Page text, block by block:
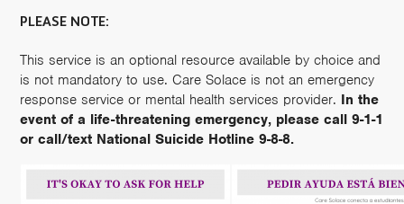
PLEASE NOTE:
This service is an optional resource available by choice and
is not mandatory to use. Care Solace is not an emergency
response service or mental health services provider. In the
event of a life-threatening emergency, please call 9-1-1
or call/text National Suicide Hotline 9-8-8.